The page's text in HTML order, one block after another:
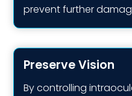
prevent further
Preserve Vision
By controlling